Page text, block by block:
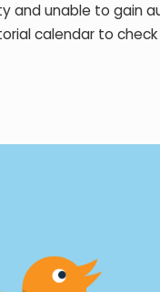
and unable to gain
calendar to